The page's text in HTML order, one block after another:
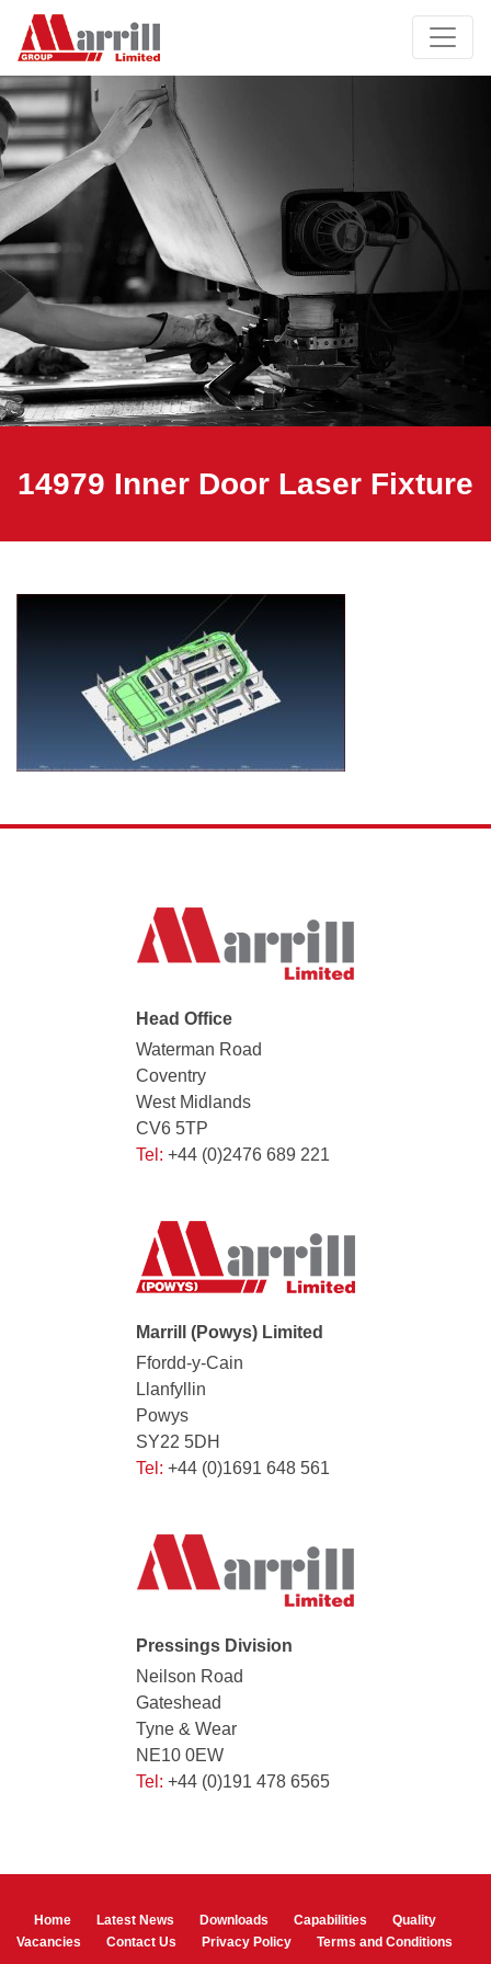
14979 Inner Door Laser Fixture
Head Office
Waterman Road
Coventry
West Midlands
CV6 5TP
Tel: +44 (0)2476 689 221
Marrill (Powys) Limited
Ffordd-y-Cain
Llanfyllin
Powys
SY22 5DH
Tel: +44 (0)1691 648 561
Pressings Division
Neilson Road
Gateshead
Tyne & Wear
NE10 0EW
Tel: +44 (0)191 478 6565
Home Latest News Downloads Capabilities
Quality
Vacancies
Contact Us Privacy Policy Terms and Conditions